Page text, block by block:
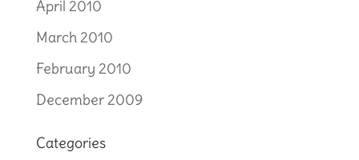
April 2010
March 2010
February 2010
December 2009
Categories